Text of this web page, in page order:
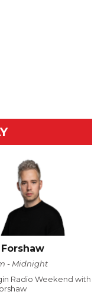
- Midnight
Radio Weekend with